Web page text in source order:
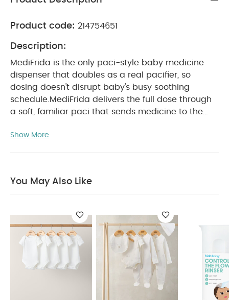
Product code: 214754651
Description:
MediFrida is the only paci-style baby medicine
dispenser that doubles as a real pacifier, so
dosing doesn't disrupt baby's busy soothing
schedule. MediFrida delivers the full dose through
a soft, familiar paci that sends medicine to the
bypassing baby's taste buds to prevent spit-ups
recommended by doctors, to prevent spit-ups.
by bypassing baby's taste buds.
COMFORTABLE: Same familiar paci shape used in
hospitals nationwide.
MEDICINE MARKINGS:
Features markings for common medicine doses
and works with all standard oral syringes.
DOUBLE DUTY: Pacifier tab allows it to double as a
CPSC-APPROVED.
Only pace-style dispenser that is CPSC-approved
Show More
You May Also Like